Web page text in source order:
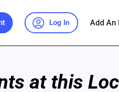
Log In Add An
at this